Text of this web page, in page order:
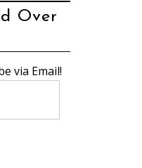
Over
via Email!